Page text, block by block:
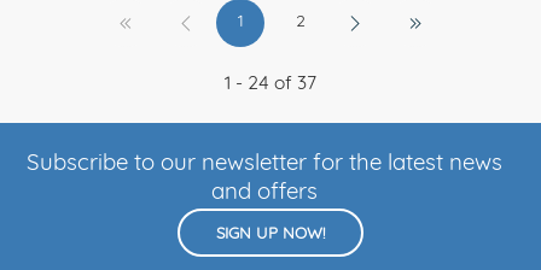
1 2
1 - 24 of 37
Subscribe to our newsletter for the latest news
and offers
SIGN UP NOW!